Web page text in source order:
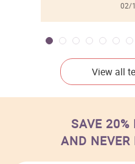
02/
View all
SAVE
AND